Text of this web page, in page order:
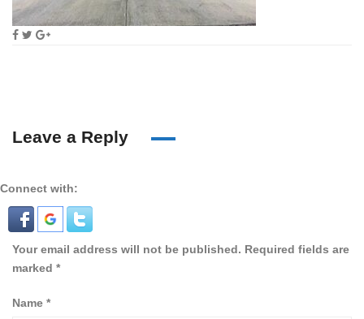
Leave a Reply
Connect with:
Your email address will not be published. Required fields are
marked *
Name *